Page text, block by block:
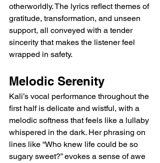
otherworldly. The lyrics reflect themes of
gratitude, transformation, and unseen
support, all conveyed with a tender
sincerity that makes the listener feel
wrapped in safety.
Melodic Serenity
Kali’s vocal performance throughout the
first half is delicate and wistful, with a
melodic softness that feels like a lullaby
whispered in the dark. Her phrasing on
lines like “Who knew life could be so
sugary sweet?” evokes a sense of awe